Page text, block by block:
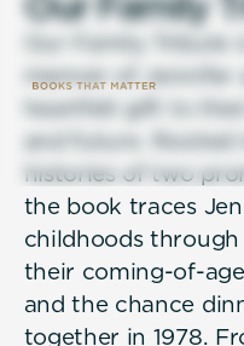
Our Family
memoir of Jennifer
heartfelt gift to
and future. Rooted
histories of two
the book traces
childhoods
their coming-of-
and the chance
together in 1978.